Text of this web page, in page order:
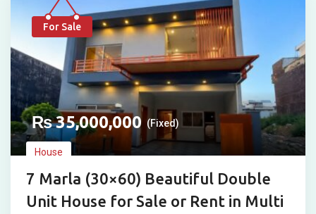
For Sale
₨35,000,000 (Fixed)
House
7 Marla (30×60) Beautiful Double
Unit House for Sale or Rent in Multi